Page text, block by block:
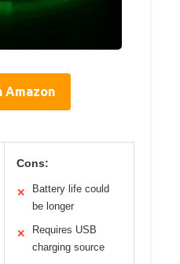
Amazon
Cons:
✕
Battery life could
be longer
✕
Requires USB
charging source